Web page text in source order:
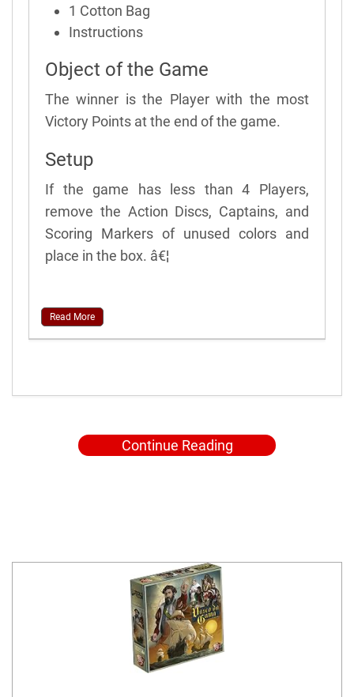
1 Cotton Bag
Instructions
Object of the Game
The winner is the Player with the most
Victory Points at the end of the game.
Setup
If the game has less than 4 Players,
remove the Action Discs, Captains, and
Scoring Markers of unused colors and
place in the box. â€¦
Read More
Continue Reading